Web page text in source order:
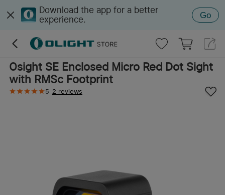
Download the app for a better
experience.
Go
Osight SE Enclosed Micro Red Dot Sight
with RMSc Footprint
5 2 reviews